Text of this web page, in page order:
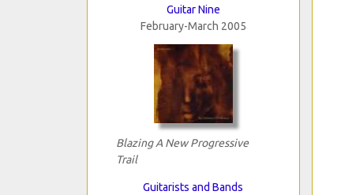
Guitar Nine
February-March 2005
Blazing A New Progressive
Trail
Guitarists and Bands